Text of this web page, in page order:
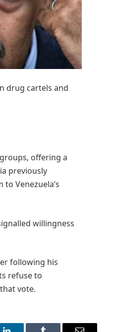
drug cartels and
offering a
previously
Venezuela’s
willingness
following his
refuse to
vote.